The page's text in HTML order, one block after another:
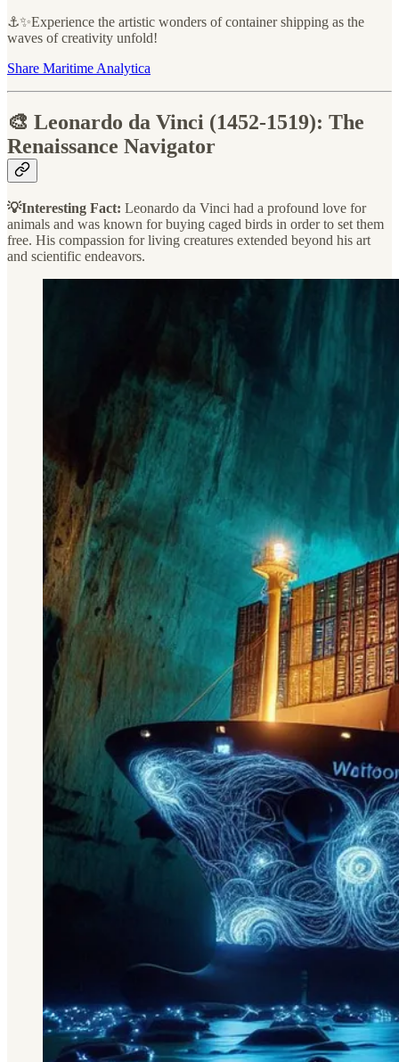
⚓✨Experience the artistic wonders of container shipping as the
waves of creativity unfold!
Share Maritime Analytica
🎨 Leonardo da Vinci (1452-1519): The
Renaissance Navigator
💡Interesting Fact: Leonardo da Vinci had a profound love for
animals and was known for buying caged birds in order to set them
free. His compassion for living creatures extended beyond his art
and scientific endeavors.